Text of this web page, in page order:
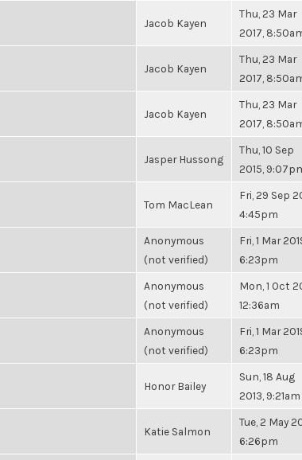
Jacob Kayen
Thu, 23 Mar
2017,
Jacob Kayen
Thu, 23 Mar
2017,
Jacob Kayen
Thu, 23 Mar
2017,
Jasper Hussong
Thu, 10 Sep
2015,
Tom MacLean
Fri, 29 Sep
4:45pm
Anonymous
(not verified)
Fri, 1 Mar
6:23pm
Anonymous
(not verified)
Mon, 1 Oct
12:36am
Anonymous
(not verified)
Fri, 1 Mar
6:23pm
Honor Bailey
Sun, 18 Aug
2013, 9:21am
Katie Salmon
Tue, 2 May
6:26pm